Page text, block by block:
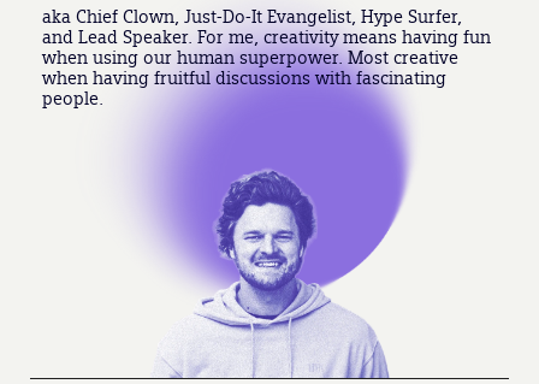
aka Chief Clown, Just-Do-It Evangelist, Hype Surfer,
and Lead Speaker. For me, creativity means having fun
when using our human superpower. Most creative
when having fruitful discussions with fascinating
people.